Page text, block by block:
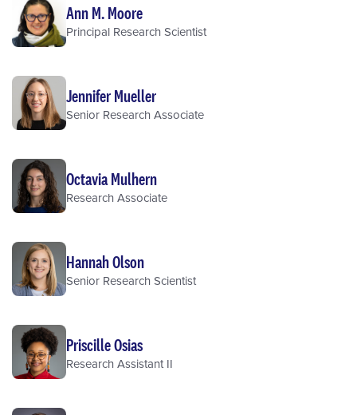
Ann M. Moore
Principal Research Scientist
Jennifer Mueller
Senior Research Associate
Octavia Mulhern
Research Associate
Hannah Olson
Senior Research Scientist
Priscille Osias
Research Assistant II